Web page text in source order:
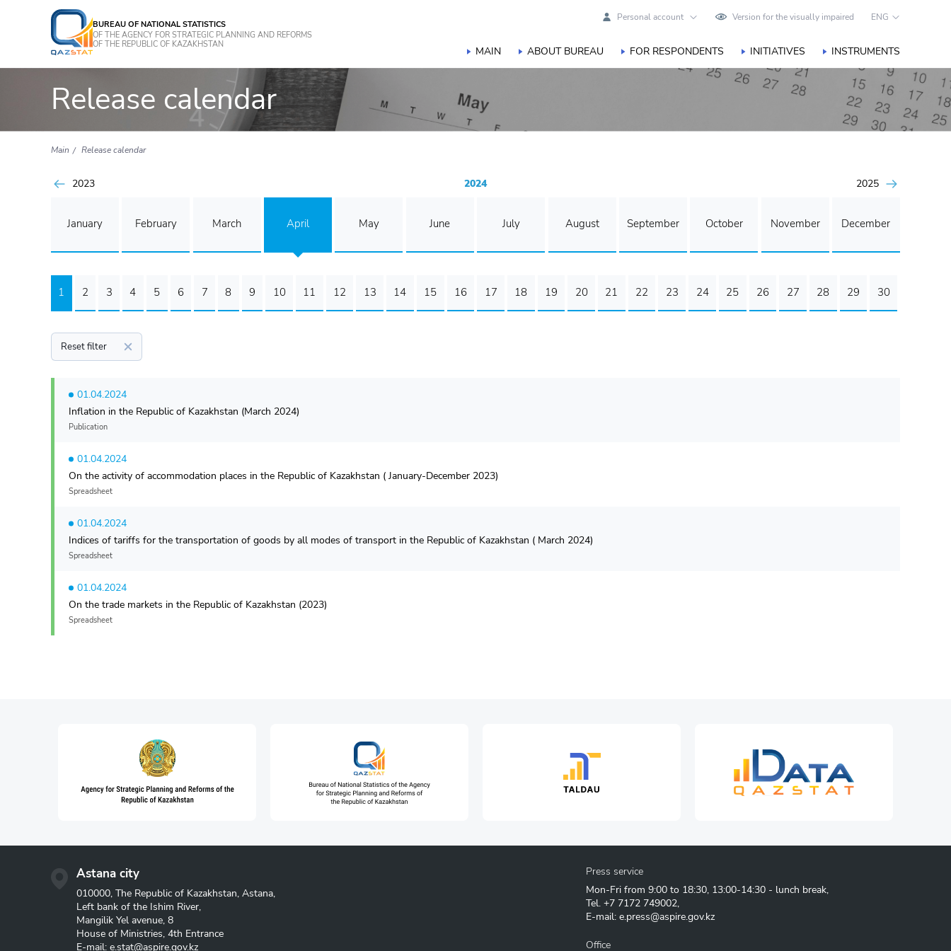
BUREAU OF NATIONAL STATISTICS
OF THE AGENCY FOR STRATEGIC PLANNING AND REFORMS
OF THE REPUBLIC OF KAZAKHSTAN
Personal account Version for the visually impaired ENG
MAIN ABOUT BUREAU FOR RESPONDENTS INITIATIVES INSTRUMENTS
Release calendar
Main Release calendar
2023 2024 2025
January February March April May June July August September October November December
1 2 3 4 5 6 7 8 9 10 11 12 13 14 15 16 17 18 19 20 21 22 23 24 25 26 27 28 29 30
Reset filter
01.04.2024
Inflation in the Republic of Kazakhstan (March 2024)
Publication
01.04.2024
On the activity of accommodation places in the Republic of Kazakhstan ( January-December 2023)
Spreadsheet
01.04.2024
Indices of tariffs for the transportation of goods by all modes of transport in the Republic of Kazakhstan ( March 2024)
Spreadsheet
01.04.2024
On the trade markets in the Republic of Kazakhstan (2023)
Spreadsheet
Astana city
010000, The Republic of Kazakhstan, Astana,
Left bank of the Ishim River,
Mangilik Yel avenue, 8
House of Ministries, 4th Entrance
E-mail: e.stat@aspire.gov.kz
Press service
Mon-Fri from 9:00 to 18:30, 13:00-14:30 - lunch break,
Tel. +7 7172 749002,
E-mail: e.press@aspire.gov.kz
Office